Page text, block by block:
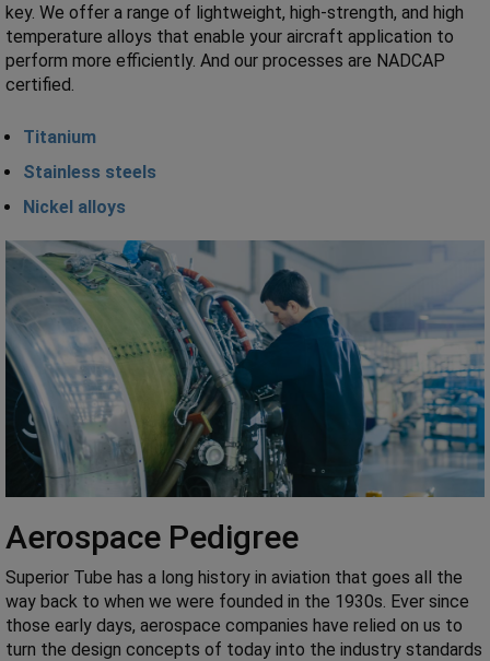
key. We offer a range of lightweight, high-strength, and high
temperature alloys that enable your aircraft application to
perform more efficiently. And our processes are NADCAP
certified.
Titanium
Stainless steels
Nickel alloys
Aerospace Pedigree
Superior Tube has a long history in aviation that goes all the
way back to when we were founded in the 1930s. Ever since
those early days, aerospace companies have relied on us to
turn the design concepts of today into the industry standards